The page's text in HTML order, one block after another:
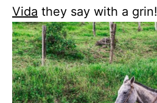
Vida they say with a grin!